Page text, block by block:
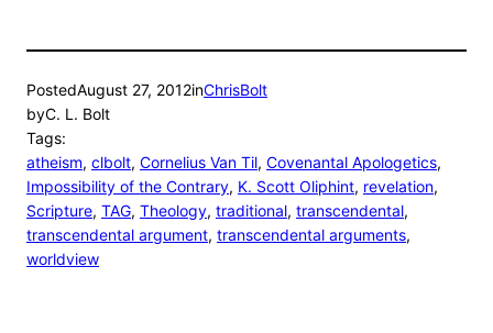
PostedAugust 27, 2012inChrisBolt
byC. L. Bolt
Tags:
atheism, clbolt, Cornelius Van Til, Covenantal Apologetics
Impossibility of the Contrary, K. Scott Oliphint, revelation
Scripture, TAG, Theology, traditional, transcendental
transcendental argument, transcendental arguments
worldview